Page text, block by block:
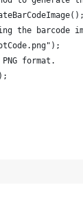
the barcode
PNG format.